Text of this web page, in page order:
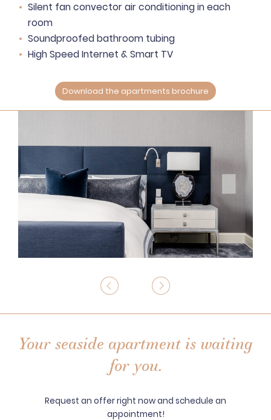
Silent fan convector air conditioning in each
room
Soundproofed bathroom tubing
High Speed Internet & Smart TV
Download the apartments brochure
Your seaside apartment is waiting
for you.
Request an offer right now and schedule an
appointment!